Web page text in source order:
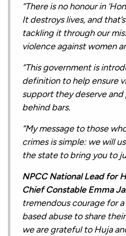
“There is no honour in
It destroys lives, and
tackling it through our
violence against women
“This government is
definition to help ensure
support they deserve
behind bars.
“My message to those
crimes is simple: we will
the state to bring you to
NPCC National Lead for
Chief Constable Emma
tremendous courage for a
based abuse to share
we are grateful to Huja